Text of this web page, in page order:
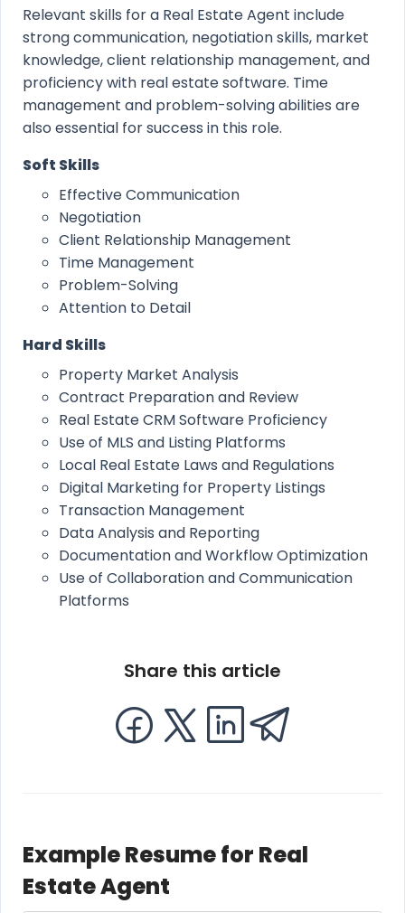
Relevant skills for a Real Estate Agent include
strong communication, negotiation skills, market
knowledge, client relationship management, and
proficiency with real estate software. Time
management and problem-solving abilities are
also essential for success in this role.
Soft Skills
Effective Communication
Negotiation
Client Relationship Management
Time Management
Problem-Solving
Attention to Detail
Hard Skills
Property Market Analysis
Contract Preparation and Review
Real Estate CRM Software Proficiency
Use of MLS and Listing Platforms
Local Real Estate Laws and Regulations
Digital Marketing for Property Listings
Transaction Management
Data Analysis and Reporting
Documentation and Workflow Optimization
Use of Collaboration and Communication
Platforms
Share this article
Example Resume for Real
Estate Agent